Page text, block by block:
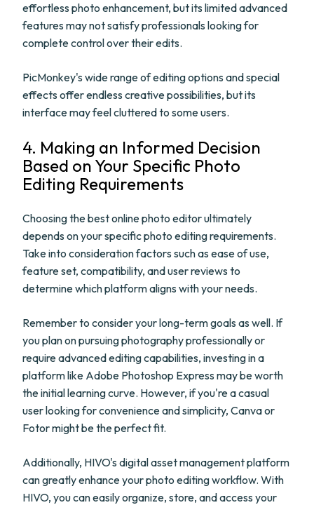
effortless photo enhancement, but its limited advanced
features may not satisfy professionals looking for
complete control over their edits.
PicMonkey's wide range of editing options and special
effects offer endless creative possibilities, but its
interface may feel cluttered to some users.
4. Making an Informed Decision
Based on Your Specific Photo
Editing Requirements
Choosing the best online photo editor ultimately
depends on your specific photo editing requirements.
Take into consideration factors such as ease of use,
feature set, compatibility, and user reviews to
determine which platform aligns with your needs.
Remember to consider your long-term goals as well. If
you plan on pursuing photography professionally or
require advanced editing capabilities, investing in a
platform like Adobe Photoshop Express may be worth
the initial learning curve. However, if you're a casual
user looking for convenience and simplicity, Canva or
Fotor might be the perfect fit.
Additionally, HIVO's digital asset management platform
can greatly enhance your photo editing workflow. With
HIVO, you can easily organize, store, and access your